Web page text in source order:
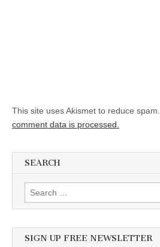
This site uses Akismet to reduce spam.
comment data is processed.
SEARCH
Search for:
SIGN UP FREE NEWSLETTER